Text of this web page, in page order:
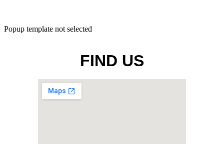
Popup template not selected
FIND US